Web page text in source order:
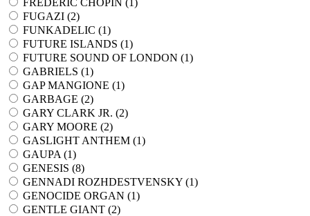
FREDERIC CHOPIN (1)
FUGAZI (2)
FUNKADELIC (1)
FUTURE ISLANDS (1)
FUTURE SOUND OF LONDON (1)
GABRIELS (1)
GAP MANGIONE (1)
GARBAGE (2)
GARY CLARK JR. (2)
GARY MOORE (2)
GASLIGHT ANTHEM (1)
GAUPA (1)
GENESIS (8)
GENNADI ROZHDESTVENSKY (1)
GENOCIDE ORGAN (1)
GENTLE GIANT (2)